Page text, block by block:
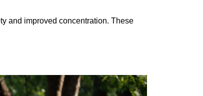
and improved concentration. These